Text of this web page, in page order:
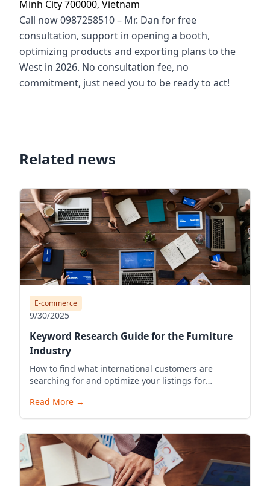
Minh City 700000, Vietnam
Call now 0987258510 – Mr. Dan for free
consultation, support in opening a booth,
optimizing products and exporting plans to the
West in 2026. No consultation fee, no
commitment, just need you to be ready to act!
Related news
E-commerce
9/30/2025
Keyword Research Guide for the Furniture
Industry
How to find what international customers are
searching for and optimize your listings for
Read More →